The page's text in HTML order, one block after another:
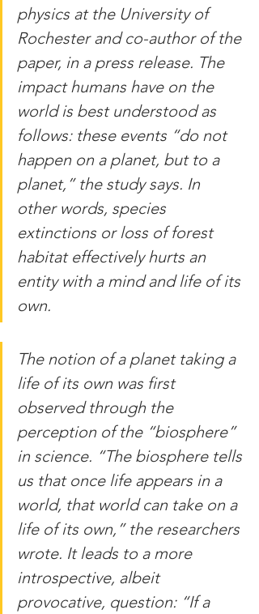
physics at the University of
Rochester and co-author of the
paper, in a press release. The
impact humans have on the
world is best understood as
follows: these events “do not
happen on a planet, but to a
planet,” the study says. In
other words, species
extinctions or loss of forest
habitat effectively hurts an
entity with a mind and life of its
own.
The notion of a planet taking a
life of its own was first
observed through the
perception of the “biosphere”
in science. “The biosphere tells
us that once life appears in a
world, that world can take on a
life of its own,” the researchers
wrote. It leads to a more
introspective, albeit
provocative, question: “If a